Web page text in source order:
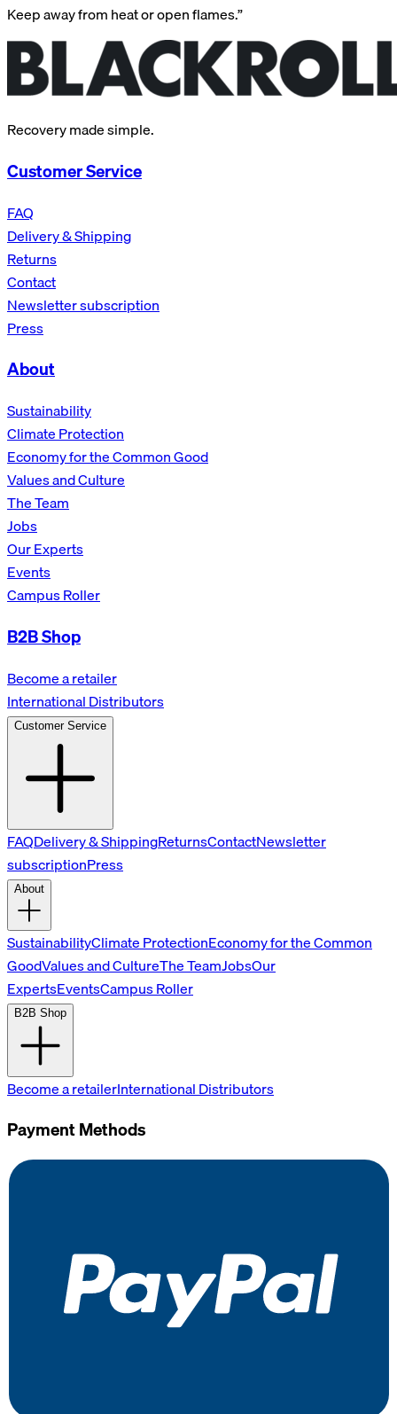
Keep away from heat or open flames.”
Recovery made simple.
Customer Service
FAQ
Delivery & Shipping
Returns
Contact
Newsletter subscription
Press
About
Sustainability
Climate Protection
Economy for the Common Good
Values and Culture
The Team
Jobs
Our Experts
Events
Campus Roller
B2B Shop
Become a retailer
International Distributors
Customer Service
FAQDelivery & ShippingReturnsContactNewsletter
subscriptionPress
About
SustainabilityClimate ProtectionEconomy for the Common
GoodValues and CultureThe TeamJobsOur
ExpertsEventsCampus Roller
B2B Shop
Become a retailerInternational Distributors
Payment Methods